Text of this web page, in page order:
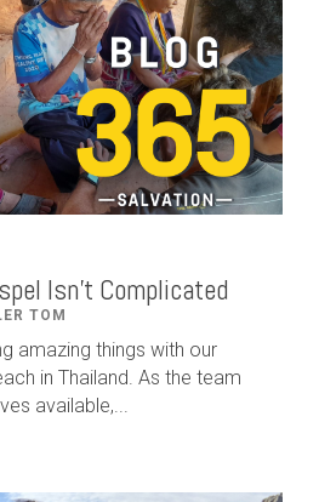
Isn't Complicated
TOM
amazing things with our
in Thailand. As the team
available,...